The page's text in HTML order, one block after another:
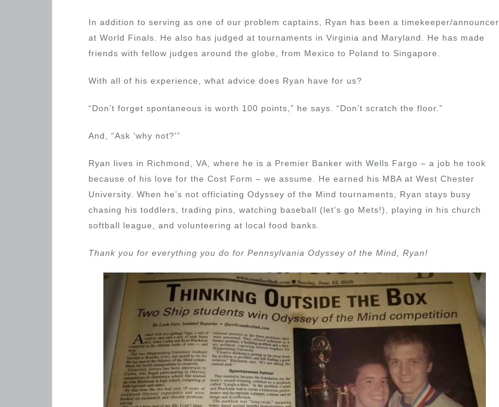
In addition to serving as one of our problem captains, Ryan has been a timekeeper/announcer
at World Finals. He also has judged at tournaments in Virginia and Maryland. He has made
friends with fellow judges around the globe, from Mexico to Poland to Singapore.
With all of his experience, what advice does Ryan have for us?
“Don’t forget spontaneous is worth 100 points,” he says. “Don’t scratch the floor.”
And, “Ask ‘why not?'”
Ryan lives in Richmond, VA, where he is a Premier Banker with Wells Fargo – a job he took
because of his love for the Cost Form – we assume. He earned his MBA at West Chester
University. When he’s not officiating Odyssey of the Mind tournaments, Ryan stays busy
chasing his toddlers, trading pins, watching baseball (let’s go Mets!), playing in his church
softball league, and volunteering at local food banks.
Thank you for everything you do for Pennsylvania Odyssey of the Mind, Ryan!